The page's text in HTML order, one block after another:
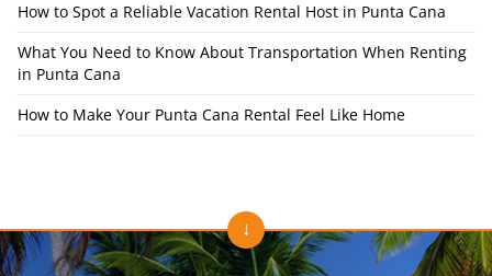
How to Spot a Reliable Vacation Rental Host in Punta Cana
What You Need to Know About Transportation When Renting
in Punta Cana
How to Make Your Punta Cana Rental Feel Like Home